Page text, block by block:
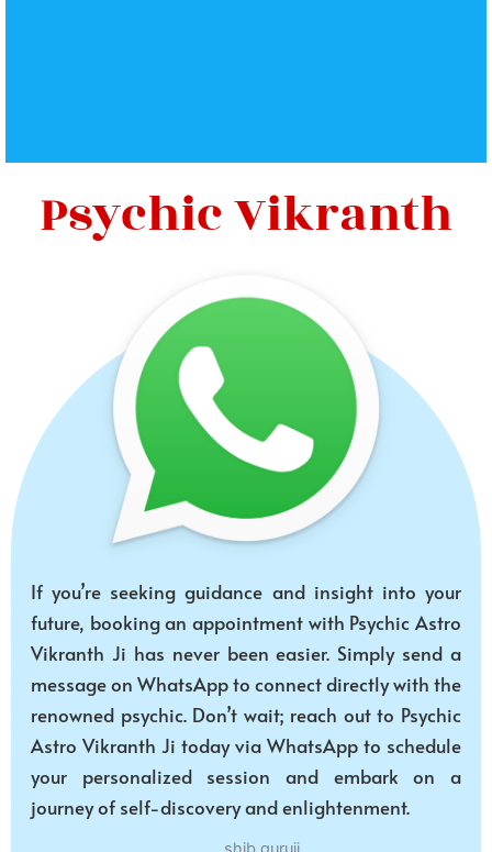
Psychic Vikranth
If you’re seeking guidance and insight into your
future, booking an appointment with Psychic Astro
Vikranth Ji has never been easier. Simply send a
message on WhatsApp to connect directly with the
renowned psychic. Don’t wait; reach out to Psychic
Astro Vikranth Ji today via WhatsApp to schedule
your personalized session and embark on a
journey of self-discovery and enlightenment.